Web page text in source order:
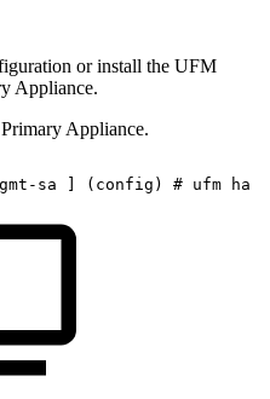
or install the UFM
Appliance.
Appliance.
sa ] (config) # ufm ha